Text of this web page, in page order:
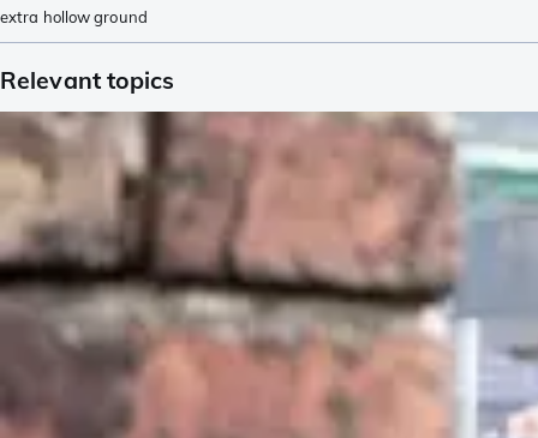
extra hollow ground
Relevant topics